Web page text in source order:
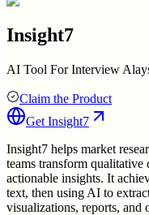
Insight7
AI Tool For Interview
Claim the Product
Get Insight7
Insight7 helps market
teams transform
actionable insights. It
text, then using AI to
visualizations, reports, and